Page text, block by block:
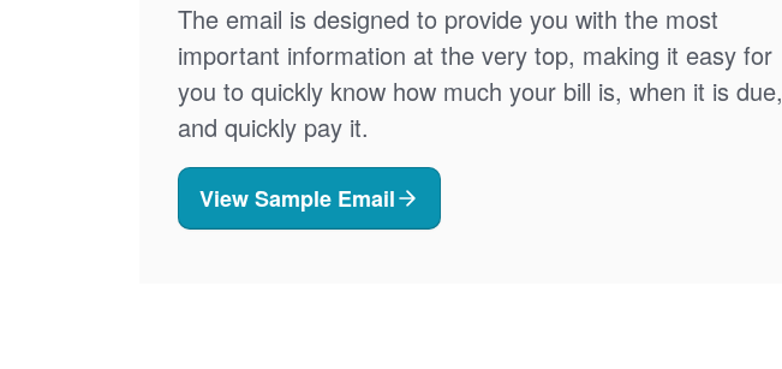
The email is designed to provide you with the most
important information at the very top, making it easy for
you to quickly know how much your bill is, when it is due,
and quickly pay it.
View Sample Email